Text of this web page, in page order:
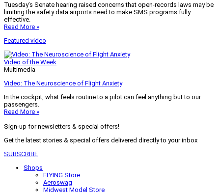
Tuesday’s Senate hearing raised concerns that open-records laws may be
limiting the safety data airports need to make SMS programs fully
effective.
Read More »
Featured video
Video of the Week
Multimedia
Video: The Neuroscience of Flight Anxiety
In the cockpit, what feels routine to a pilot can feel anything but to our
passengers.
Read More »
Sign-up for newsletters & special offers!
Get the latest stories & special offers delivered directly to your inbox
SUBSCRIBE
Shops
FLYING Store
Aeroswag
Midwest Model Store